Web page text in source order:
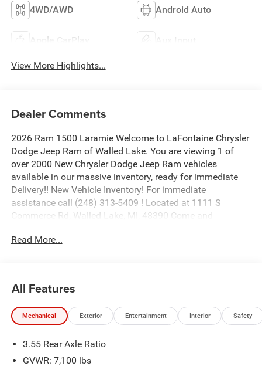
4WD/AWD Android Auto
Apple CarPlay Aux Input
View More Highlights...
Dealer Comments
2026 Ram 1500 Laramie Welcome to LaFontaine Chrysler
Dodge Jeep Ram of Walled Lake. You are viewing 1 of
over 2000 New Chrysler Dodge Jeep Ram vehicles
available in our massive inventory, ready for immediate
Delivery!! New Vehicle Inventory! For immediate
assistance call (248) 313-5409 ! Located at 1111 S
Commerce Rd, Walled Lake, MI, 48390 Come and
National Standalone 12% Below MSRP . Exp. 08/31/2026
Read More...
All Features
Mechanical Exterior Entertainment Interior Safety
3.55 Rear Axle Ratio
GVWR: 7,100 lbs